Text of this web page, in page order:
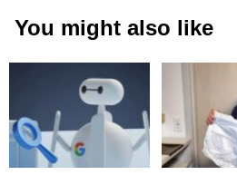
You might also like